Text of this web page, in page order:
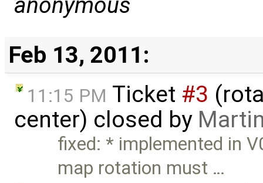
Feb 13, 2011:
11:15 PM Ticket #3
center) closed by
fixed: * implemented in
map rotation must …